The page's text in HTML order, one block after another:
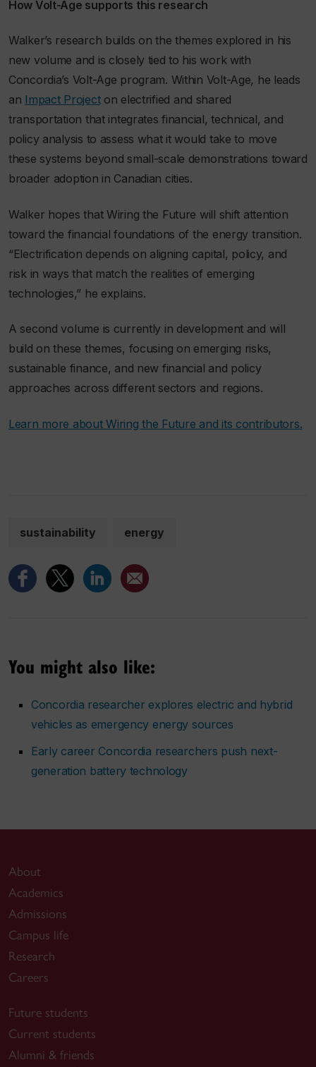
How Volt-Age supports this research
Walker’s research builds on the themes explored in his
new volume and is closely tied to his work with
Concordia’s Volt-Age program. Within Volt-Age, he leads
an Impact Projecton electrified and shared
transportation that integrates financial, technical, and
policy analysis to assess what it would take to move
these systems beyond small-scale demonstrations toward
broader adoption in Canadian cities.
Walker hopes that Wiring the Future will shift attention
toward the financial foundations of the energy transition.
“Electrification depends on aligning capital, policy, and
risk in ways that match the realities of emerging
technologies,” he explains.
A second volume is currently in development and will
build on these themes, focusing on emerging risks,
sustainable finance, and new financial and policy
approaches across different sectors and regions.
Learn more about Wiring the Future and its contributors.
sustainability energy
You might also like:
Concordia researcher explores electric and hybrid
vehicles as emergency energy sources
Early career Concordia researchers push next-
generation battery technology
About
Academics
Admissions
Campus life
Research
Careers
Future students
Current students
Alumni & friends